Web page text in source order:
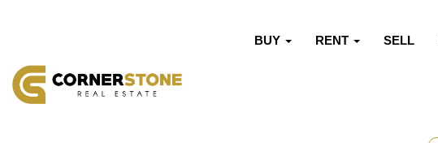
BUY RENT SELL